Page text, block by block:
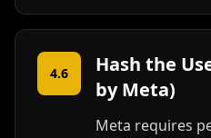
4.6
Hash the
by Meta)
Meta requires